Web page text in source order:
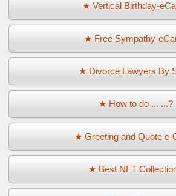
★ Vertical Birthday-
★ Free Sympathy-
★ Divorce Lawyers By
★ How to do ... ...?
★ Greeting and Quote e-
★ Best NFT